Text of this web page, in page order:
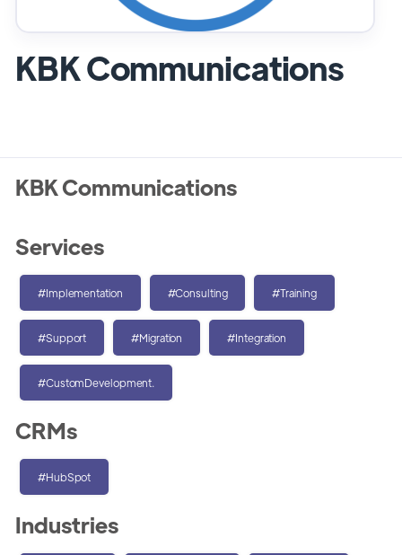
KBK Communications
KBK Communications
Services
#Implementation #Consulting #Training
#Support #Migration #Integration
#CustomDevelopment.
CRMs
#HubSpot
Industries